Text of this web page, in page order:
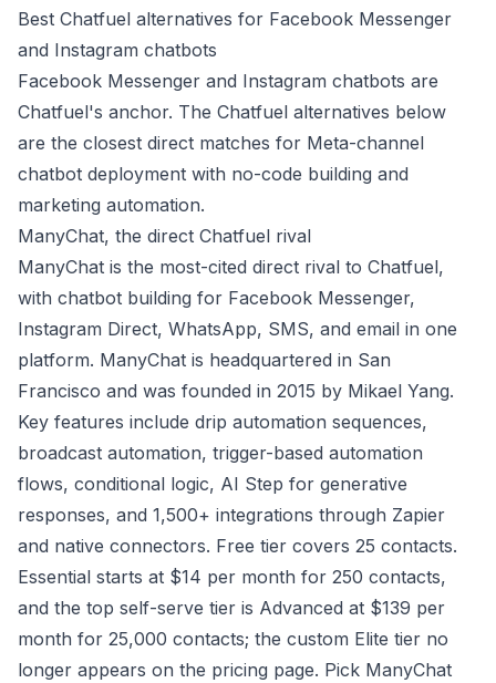
Best Chatfuel alternatives for Facebook Messenger
and Instagram chatbots
Facebook Messenger and Instagram chatbots are
Chatfuel's anchor. The Chatfuel alternatives below
are the closest direct matches for Meta-channel
chatbot deployment with no-code building and
marketing automation.
ManyChat, the direct Chatfuel rival
ManyChat is the most-cited direct rival to Chatfuel,
with chatbot building for Facebook Messenger,
Instagram Direct, WhatsApp, SMS, and email in one
platform. ManyChat is headquartered in San
Francisco and was founded in 2015 by Mikael Yang.
Key features include drip automation sequences,
broadcast automation, trigger-based automation
flows, conditional logic, AI Step for generative
responses, and 1,500+ integrations through Zapier
and native connectors. Free tier covers 25 contacts.
Essential starts at $14 per month for 250 contacts,
and the top self-serve tier is Advanced at $139 per
month for 25,000 contacts; the custom Elite tier no
longer appears on the pricing page. Pick ManyChat